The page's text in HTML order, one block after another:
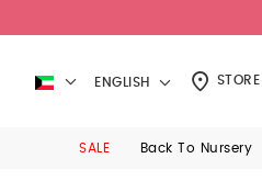
ENGLISH
SALE Back To Nursery